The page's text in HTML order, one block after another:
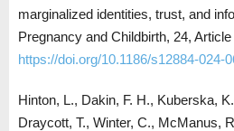
marginalized identities, trust, and
Pregnancy and Childbirth, 24, Article
https://doi.org/10.1186/s12884-024-
Hinton, L., Dakin, F. H., Kuberska,
Draycott, T., Winter, C., McManus,